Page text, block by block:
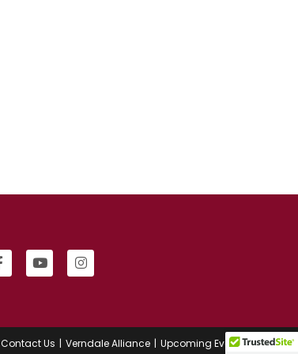
Contact Us Verndale Alliance Upcoming Events